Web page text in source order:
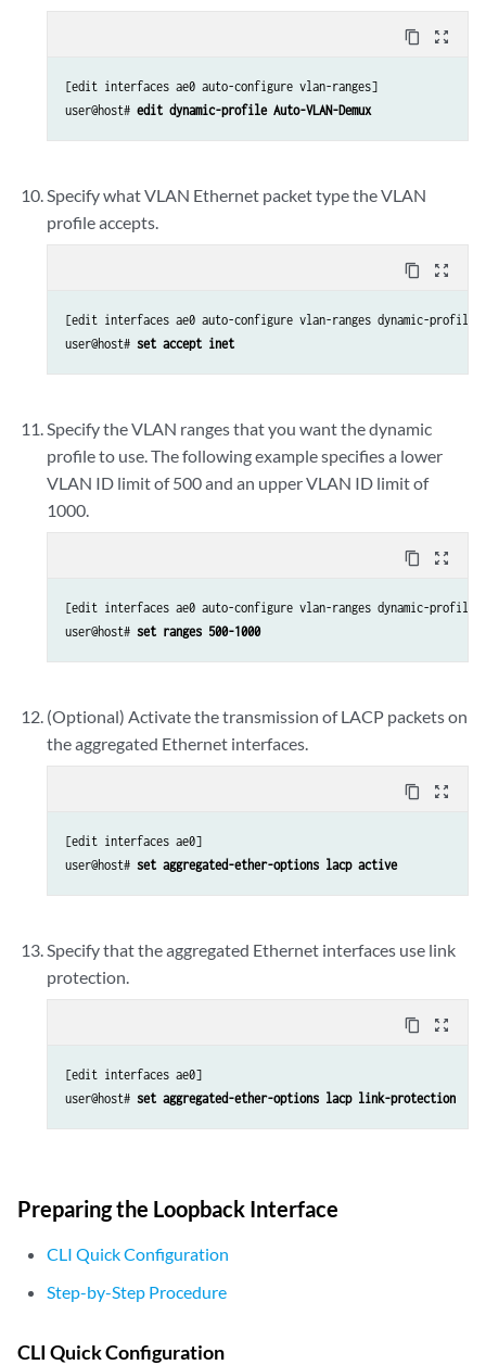
content_copy zoom_out_map
[edit interfaces ae0 auto-configure vlan-ranges]
user@host# edit dynamic-profile Auto-VLAN-Demux
Specify what VLAN Ethernet packet type the VLAN
profile accepts.
content_copy zoom_out_map
[edit interfaces ae0 auto-configure vlan-ranges dynamic-profile
user@host# set accept inet
Specify the VLAN ranges that you want the dynamic
profile to use. The following example specifies a lower
VLAN ID limit of 500 and an upper VLAN ID limit of
1000.
content_copy zoom_out_map
[edit interfaces ae0 auto-configure vlan-ranges dynamic-profile
user@host# set ranges 500-1000
(Optional) Activate the transmission of LACP packets on
the aggregated Ethernet interfaces.
content_copy zoom_out_map
[edit interfaces ae0]
user@host# set aggregated-ether-options lacp active
Specify that the aggregated Ethernet interfaces use link
protection.
content_copy zoom_out_map
[edit interfaces ae0]
user@host# set aggregated-ether-options lacp link-protection
Preparing the Loopback Interface
CLI Quick Configuration
Step-by-Step Procedure
CLI Quick Configuration